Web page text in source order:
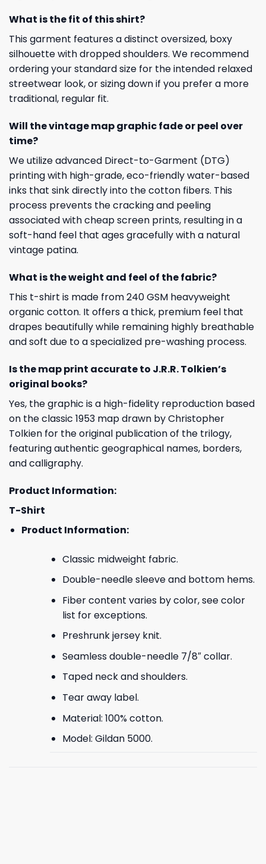
What is the fit of this shirt?
This garment features a distinct oversized, boxy
silhouette with dropped shoulders. We recommend
ordering your standard size for the intended relaxed
streetwear look, or sizing down if you prefer a more
traditional, regular fit.
Will the vintage map graphic fade or peel over
time?
We utilize advanced Direct-to-Garment (DTG)
printing with high-grade, eco-friendly water-based
inks that sink directly into the cotton fibers. This
process prevents the cracking and peeling
associated with cheap screen prints, resulting in a
soft-hand feel that ages gracefully with a natural
vintage patina.
What is the weight and feel of the fabric?
This t-shirt is made from 240 GSM heavyweight
organic cotton. It offers a thick, premium feel that
drapes beautifully while remaining highly breathable
and soft due to a specialized pre-washing process.
Is the map print accurate to J.R.R. Tolkien’s
original books?
Yes, the graphic is a high-fidelity reproduction based
on the classic 1953 map drawn by Christopher
Tolkien for the original publication of the trilogy,
featuring authentic geographical names, borders,
and calligraphy.
Product Information:
T-Shirt
Product Information:
Classic midweight fabric.
Double-needle sleeve and bottom hems.
Fiber content varies by color, see color
list for exceptions.
Preshrunk jersey knit.
Seamless double-needle 7/8″ collar.
Taped neck and shoulders.
Tear away label.
Material: 100% cotton.
Model: Gildan 5000.